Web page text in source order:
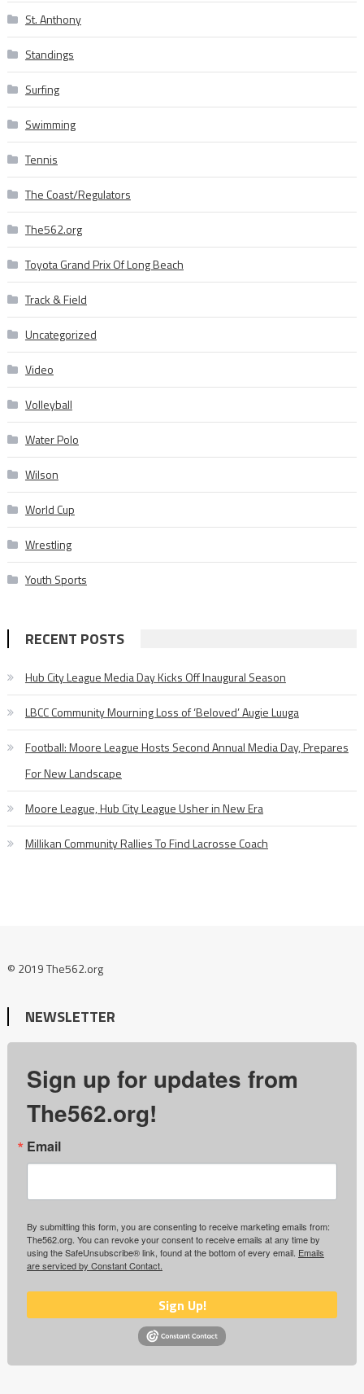
St. Anthony
Standings
Surfing
Swimming
Tennis
The Coast/Regulators
The562.org
Toyota Grand Prix Of Long Beach
Track & Field
Uncategorized
Video
Volleyball
Water Polo
Wilson
World Cup
Wrestling
Youth Sports
RECENT POSTS
Hub City League Media Day Kicks Off Inaugural Season
LBCC Community Mourning Loss of ‘Beloved’ Augie Luuga
Football: Moore League Hosts Second Annual Media Day, Prepares
For New Landscape
Moore League, Hub City League Usher in New Era
Millikan Community Rallies To Find Lacrosse Coach
© 2019 The562.org
NEWSLETTER
Sign up for updates from
The562.org!
Email
By submitting this form, you are consenting to receive marketing emails from:
The562.org. You can revoke your consent to receive emails at any time by
using the SafeUnsubscribe® link, found at the bottom of every email. Emails
are serviced by Constant Contact.
Sign Up!